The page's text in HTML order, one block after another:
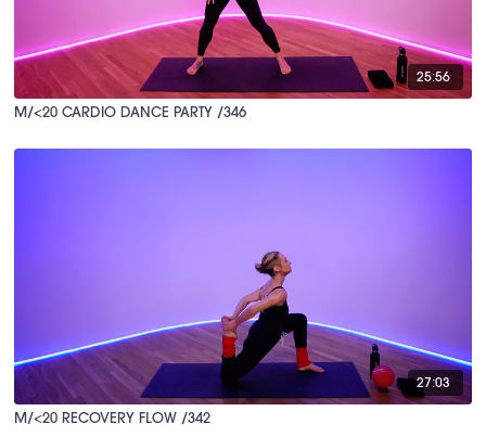
25:56
M/<20 CARDIO DANCE PARTY /346
27:03
M/<20 RECOVERY FLOW /342